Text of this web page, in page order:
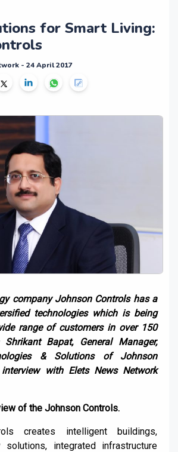
for Smart Living:
- 24 April 2017
companyJohnson Controls has a
technologies which is being
range of customers in over150
Shrikant Bapat, General Manager,
& Solutions of Johnson
with EletsNews Network
of the Johnson Controls.
creates intelligent buildings,
solutions, integrated infrastructure